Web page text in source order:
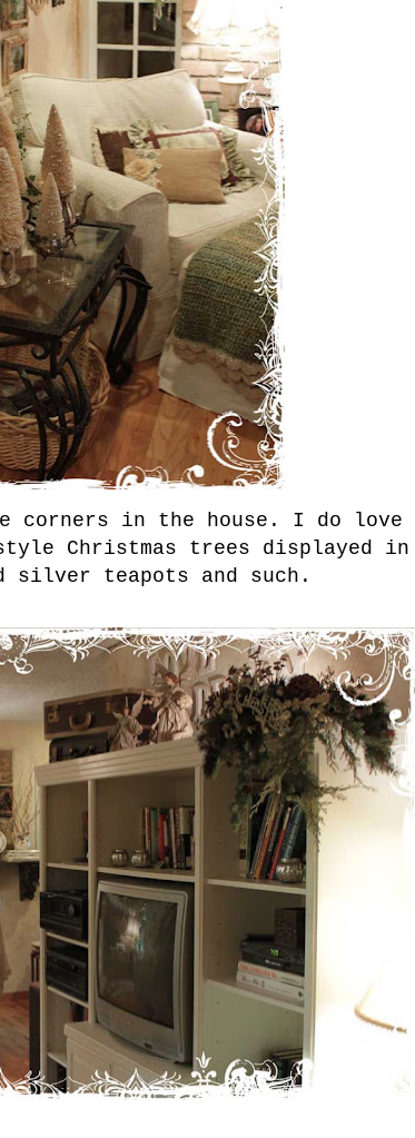
corners in the house. I do love
Christmas trees displayed in
teapots and such.